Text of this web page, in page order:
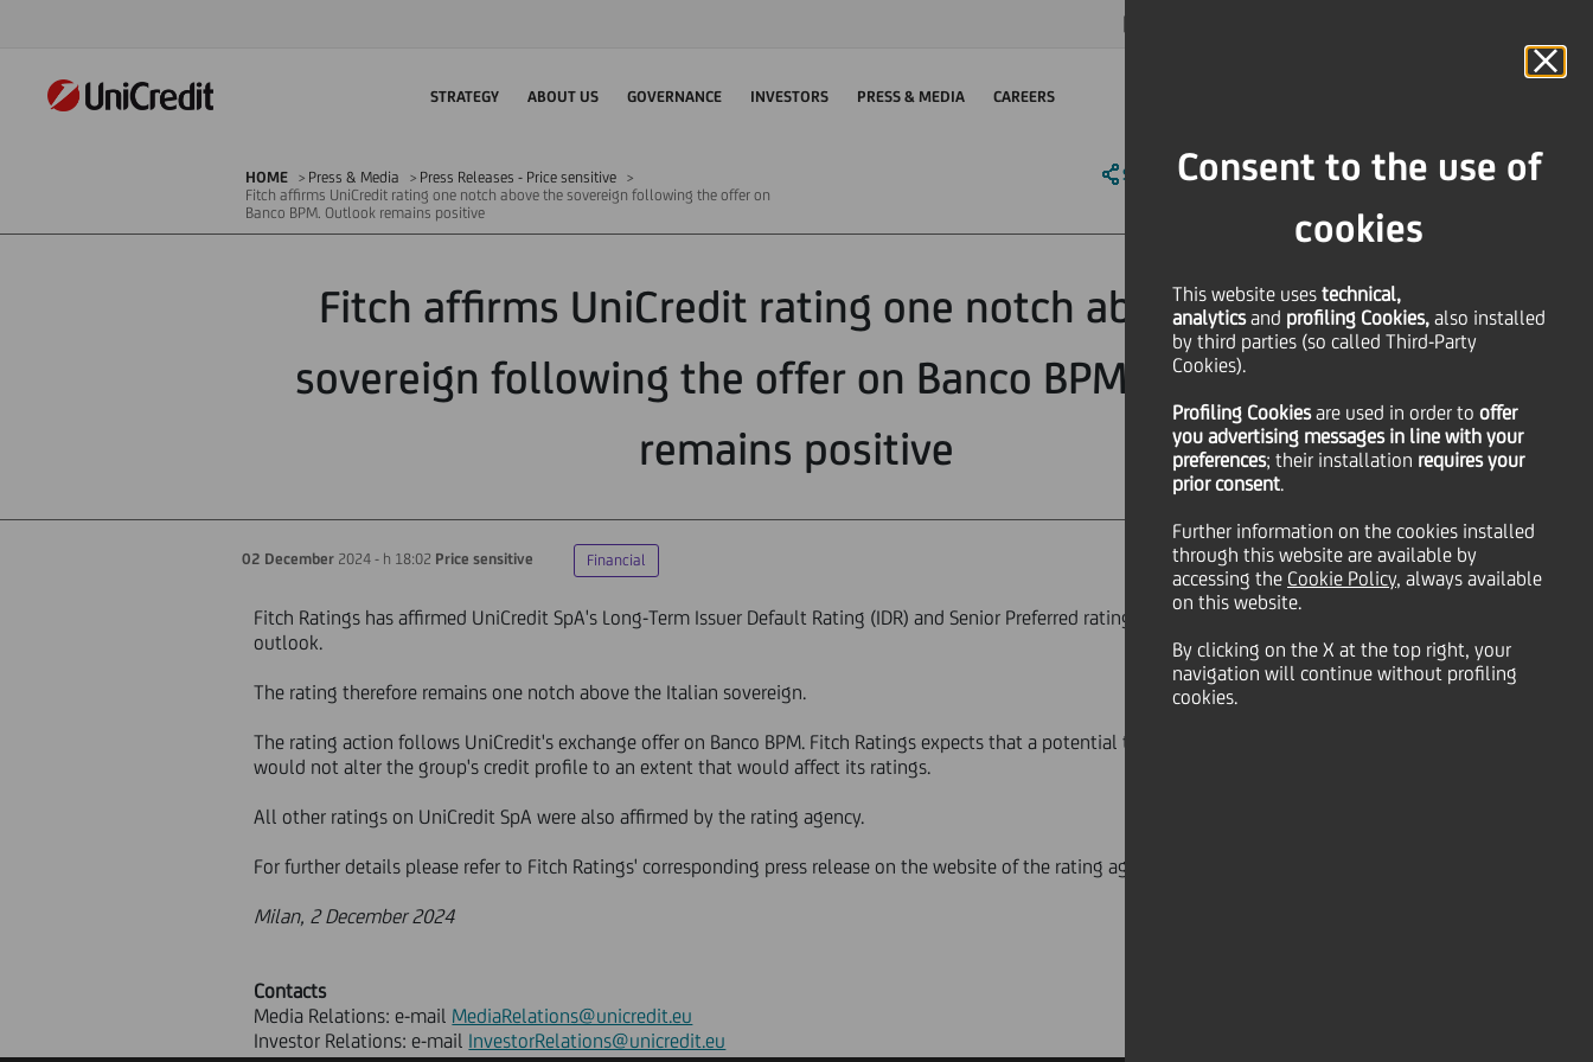
Consent to the use of
cookies
This website uses technical,
analyticsand profiling Cookies, also installed
by third parties (so called Third-Party
Cookies).
Profiling Cookiesare used in order to offer
you advertising messages in line with your
preferences; their installation requires your
prior consent.
Further information on the cookies installed
through this website are available by
accessing the Cookie Policy, always available
on this website.
By clicking on the X at the top right, your
navigation will continue without profiling
cookies.
STRATEGY ABOUT US GOVERNANCE INVESTORS PRESS & MEDIA CAREERS
HOME Press & Media
Press Releases - Price sensitive
Fitch affirms UniCredit rating one notch above the sovereign following the offer on
Banco BPM. Outlook remains positive
SHARE PRINT SEND
Fitch affirms UniCredit rating one notch above the
sovereign following the offer on Banco BPM. Outlook
remains positive
02 December 2024 - h 18:02 Price sensitive Financial
Fitch Ratings has affirmed UniCredit SpA's Long-Term Issuer Default Rating (IDR) and Senior Preferred rating at 'BBB+' with a positive
outlook.
The rating therefore remains one notch above the Italian sovereign.
The rating action follows UniCredit's exchange offer on Banco BPM. Fitch Ratings expects that a potential transaction with Banco BPM
would not alter the group's credit profile to an extent that would affect its ratings.
All other ratings on UniCredit SpA were also affirmed by the rating agency.
For further details please refer to Fitch Ratings' corresponding press release on the website of the rating agency:
Milan, 2 December 2024
Contacts
Media Relations: e-mail MediaRelations@unicredit.eu
Investor Relations: e-mail InvestorRelations@unicredit.eu